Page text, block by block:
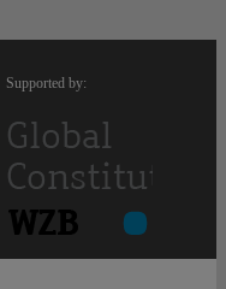
Supported by: